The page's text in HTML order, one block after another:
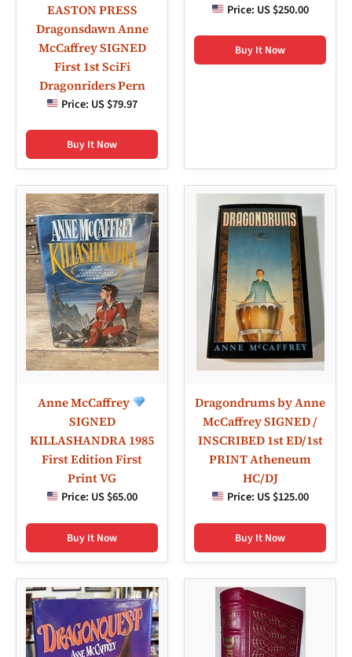
EASTON PRESS
Dragonsdawn Anne
McCaffrey SIGNED
First 1st SciFi
Dragonriders Pern
Price: US $79.97
Buy It Now
Price: US $250.00
Buy It Now
Anne McCaffrey
SIGNED
KILLASHANDRA 1985
First Edition First
Print VG
Price: US $65.00
Buy It Now
Dragondrums by Anne
McCaffrey SIGNED /
INSCRIBED 1st ED/1st
PRINT Atheneum
HC/DJ
Price: US $125.00
Buy It Now